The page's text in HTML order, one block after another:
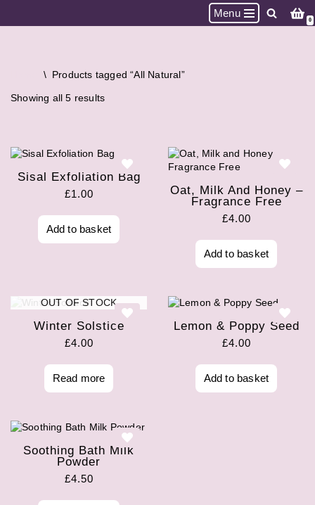
Menu
0
\ Products tagged “All Natural”
Showing all 5 results
Sisal Exfoliation Bag
£1.00
Add to basket
Oat, Milk And Honey –
Fragrance Free
£4.00
Add to basket
OUT OF STOCK
Winter Solstice
£4.00
Read more
Lemon & Poppy Seed
£4.00
Add to basket
Soothing Bath Milk
Powder
£4.50